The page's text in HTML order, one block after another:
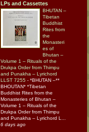
LPs and Cassettes
BHUTAN –
Tibetan
Buddhist
Rites from
the
Monasteri
es of
Bhutan –
Volume 1 – Rituals of the
Drukpa Order from Thimpu
and Punakha – Lyrichord
LLST 7255 - *BHUTAN –**
BHOUTAN* *Tibetan
Buddhist Rites from the
Monasteries of Bhutan –
Volume 1 – Rituals of the
Drukpa Order from Thimpu
and Punakha – Lyrichord L...
6 days ago